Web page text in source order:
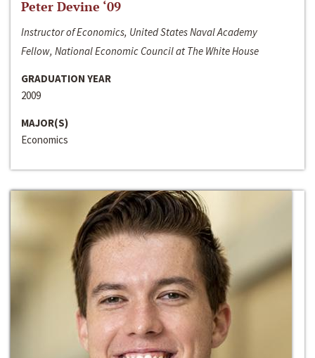
Peter Devine ‘09
Instructor of Economics, United States Naval Academy
Fellow, National Economic Council at The White House
GRADUATION YEAR
2009
MAJOR(S)
Economics